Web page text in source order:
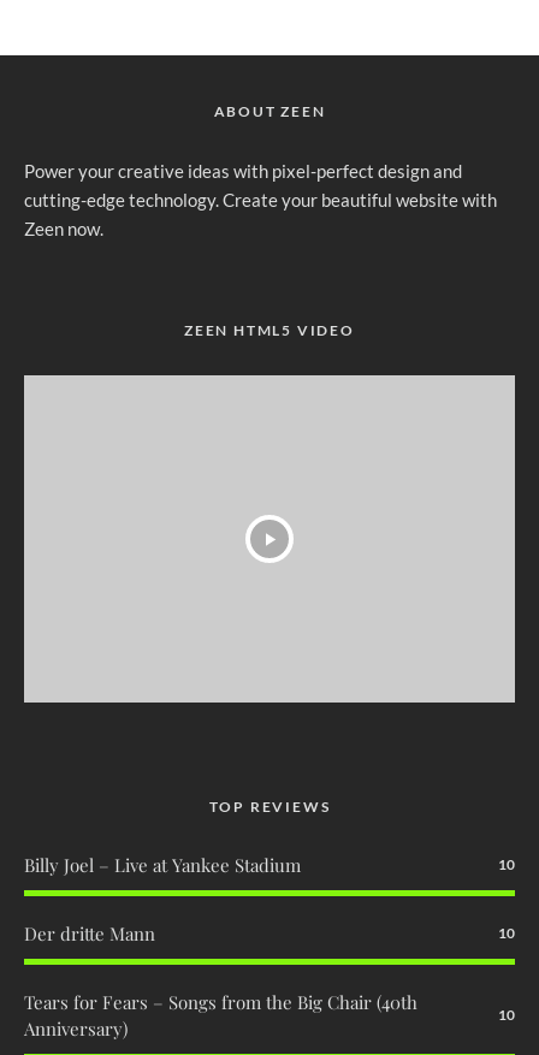
ABOUT ZEEN
Power your creative ideas with pixel-perfect design and
cutting-edge technology. Create your beautiful website with
Zeen now.
ZEEN HTML5 VIDEO
TOP REVIEWS
Billy Joel – Live at Yankee Stadium 10
Der dritte Mann 10
Tears for Fears – Songs from the Big Chair (40th
Anniversary)
10